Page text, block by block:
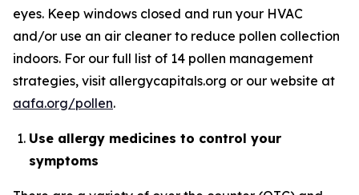
eyes. Keep windows closed and run your HVAC
and/or use an air cleaner to reduce pollen collection
indoors. For our full list of 14 pollen management
strategies, visit allergycapitals.org or our website at
aafa.org/pollen.
Use allergy medicines to control your
symptoms